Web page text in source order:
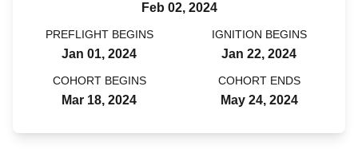
Feb 02, 2024
PREFLIGHT BEGINS
Jan 01, 2024
IGNITION BEGINS
Jan 22, 2024
COHORT BEGINS
Mar 18, 2024
COHORT ENDS
May 24, 2024